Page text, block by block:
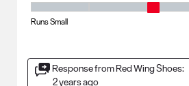
Fit - Width, 3 out of 5, where 1 equals to
Runs Small
Response from Red Wing Shoes:
2 years ago